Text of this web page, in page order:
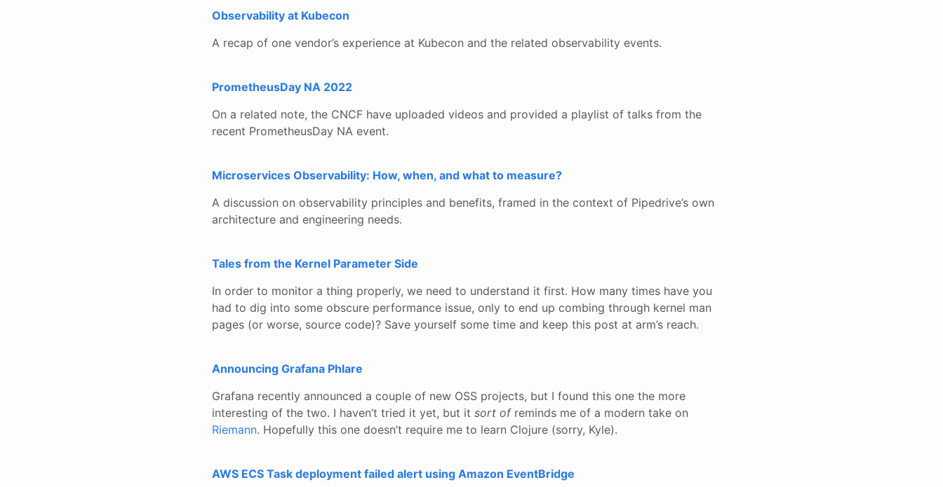
Observability at Kubecon
A recap of one vendor’s experience at Kubecon and the related observability events.
PrometheusDay NA 2022
On a related note, the CNCF have uploaded videos and provided a playlist of talks from the
recent PrometheusDay NA event.
Microservices Observability: How, when, and what to measure?
A discussion on observability principles and benefits, framed in the context of Pipedrive’s own
architecture and engineering needs.
Tales from the Kernel Parameter Side
In order to monitor a thing properly, we need to understand it first. How many times have you
had to dig into some obscure performance issue, only to end up combing through kernel man
pages (or worse, source code)? Save yourself some time and keep this post at arm’s reach.
Announcing Grafana Phlare
Grafana recently announced a couple of new OSS projects, but I found this one the more
interesting of the two. I haven’t tried it yet, but it sort ofreminds me of a modern take on
Riemann. Hopefully this one doesn’t require me to learn Clojure (sorry, Kyle).
AWS ECS Task deployment failed alert using Amazon EventBridge